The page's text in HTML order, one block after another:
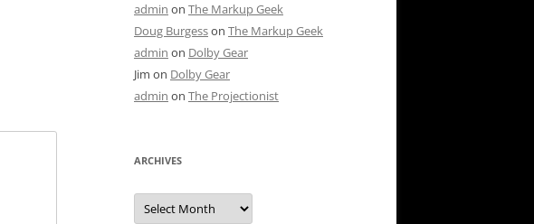
admin on The Markup Geek
Doug Burgesson The Markup Geek
admin on Dolby Gear
Jim on Dolby Gear
admin on The Projectionist
ARCHIVES
Archives